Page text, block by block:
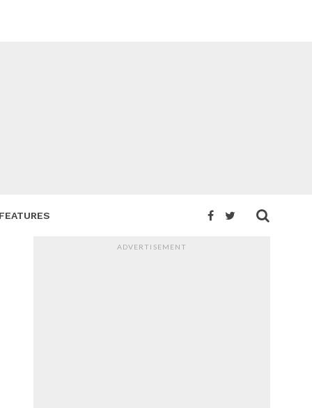
FEATURES
ADVERTISEMENT